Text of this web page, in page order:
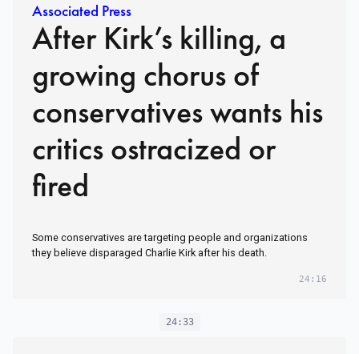
Associated Press
After Kirk’s killing, a
growing chorus of
conservatives wants his
critics ostracized or
fired
Some conservatives are targeting people and organizations
they believe disparaged Charlie Kirk after his death.
24:16
24:33